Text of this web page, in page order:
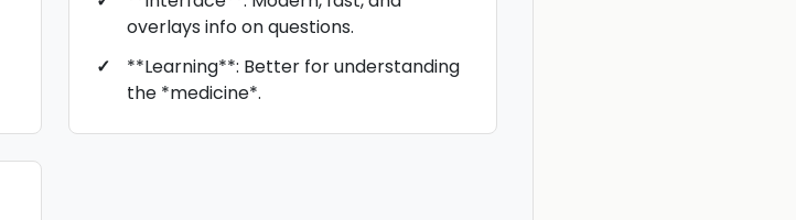
overlays info on questions.
**Learning**: Better for understanding
the *medicine*.